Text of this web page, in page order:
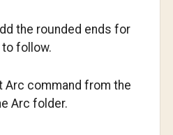
the rounded ends for
follow.
Arc command from the
Arc folder.